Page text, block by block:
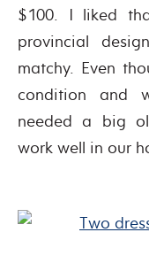
$100. I liked
provincial
matchy. Even
condition and
needed a big
work well in our